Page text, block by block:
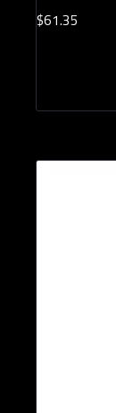
$61.35